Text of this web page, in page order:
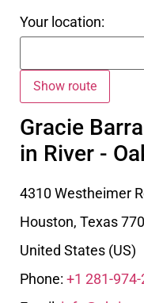
Your location:
Gracie
in River -
4310 Westheimer
Houston, Texas
United States (US)
Phone: +1 281-